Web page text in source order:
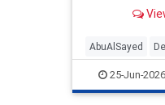
girl for sex,
"voice" is
AbuAlSayed
Islamists
Midterms
25-Jun-2026